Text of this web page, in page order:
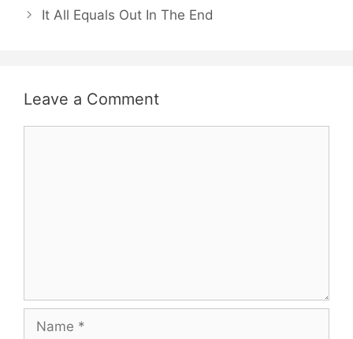
It All Equals Out In The End
Leave a Comment